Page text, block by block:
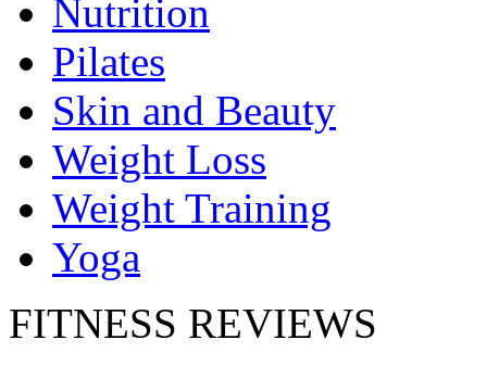
Nutrition
Pilates
Skin and Beauty
Weight Loss
Weight Training
Yoga
FITNESS REVIEWS